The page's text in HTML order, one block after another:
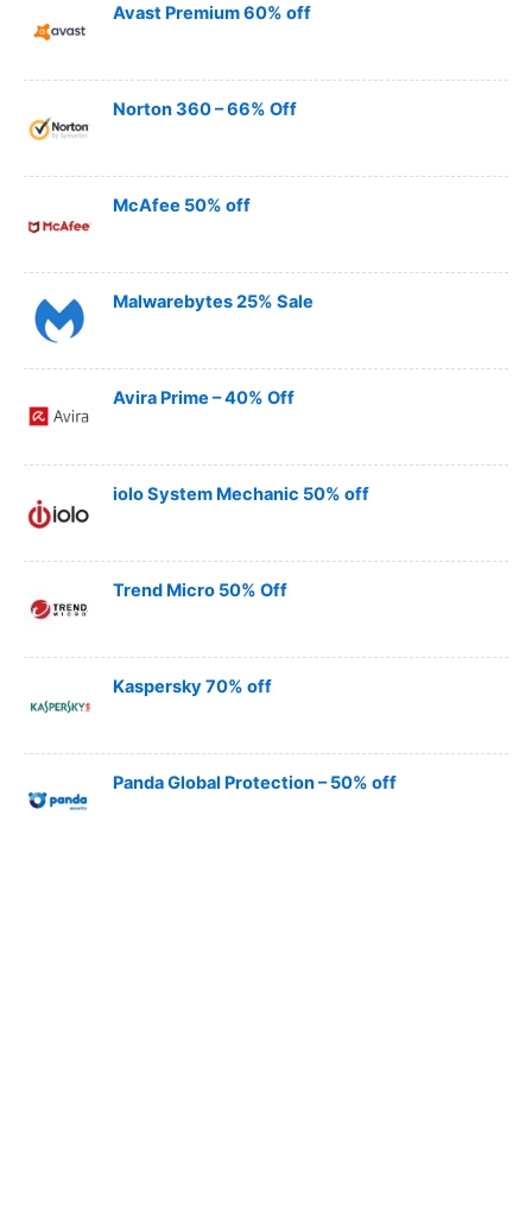
Avast Premium 60% off
Norton 360 – 66% Off
McAfee 50% off
Malwarebytes 25% Sale
Avira Prime – 40% Off
iolo System Mechanic 50% off
Trend Micro 50% Off
Kaspersky 70% off
Panda Global Protection – 50% off